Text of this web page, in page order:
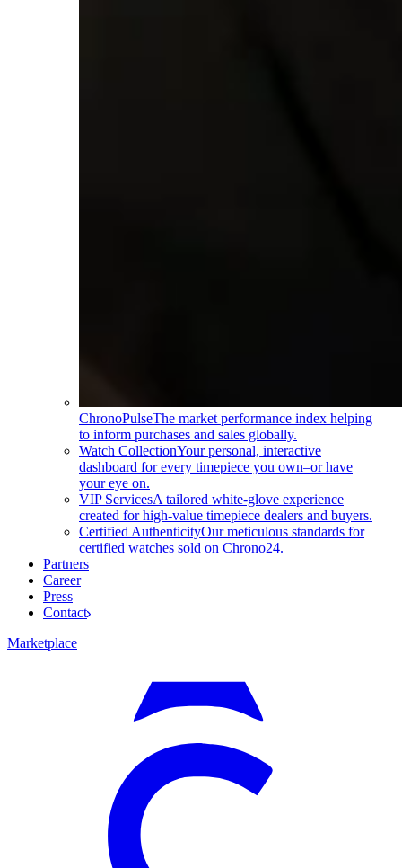
ChronoPulseThe market performance index helping
to inform purchases and sales globally.
Watch CollectionYour personal, interactive
dashboard for every timepiece you own–or have
your eye on.
VIP ServicesA tailored white-glove experience
created for high-value timepiece dealers and buyers.
Certified AuthenticityOur meticulous standards for
certified watches sold on Chrono24.
Partners
Career
Press
Contact
Marketplace